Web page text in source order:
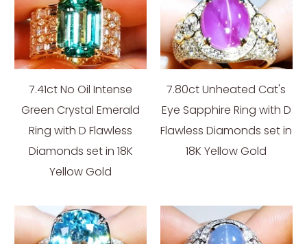
7.41ct No Oil Intense
Green Crystal Emerald
Ring with D Flawless
Diamonds set in 18K
Yellow Gold
7.80ct Unheated Cat's
Eye Sapphire Ring with D
Flawless Diamonds set in
18K Yellow Gold